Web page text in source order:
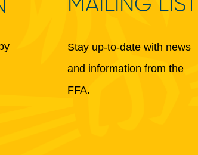
Stay up-to-date with news
and information from the
FFA.